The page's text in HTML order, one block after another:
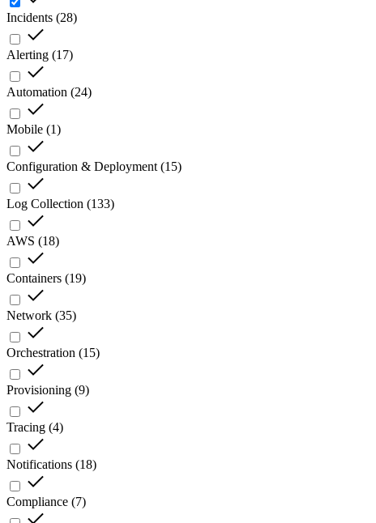
Incidents (28)
Alerting (17)
Automation (24)
Mobile (1)
Configuration & Deployment (15)
Log Collection (133)
AWS (18)
Containers (19)
Network (35)
Orchestration (15)
Provisioning (9)
Tracing (4)
Notifications (18)
Compliance (7)